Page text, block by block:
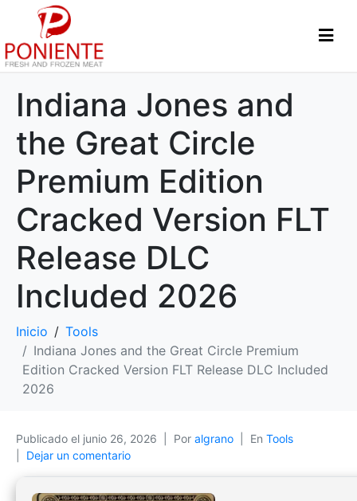
Indiana Jones and
the Great Circle
Premium Edition
Cracked Version FLT
Release DLC
Included 2026
Inicio
Tools
Indiana Jones and the Great Circle Premium
Edition Cracked Version FLT Release DLC Included
2026
Publicado el junio 26, 2026 Por algrano En Tools
Dejar un comentario